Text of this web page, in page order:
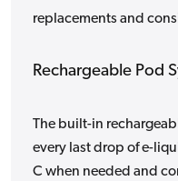
replacements and
Rechargeable Pod
The built-in
every last drop of e-
C when needed and